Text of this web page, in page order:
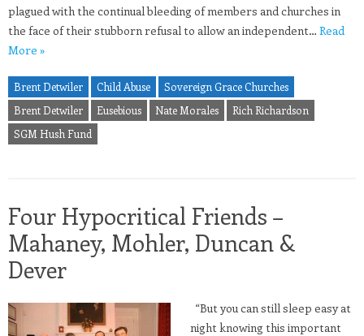
plagued with the continual bleeding of members and churches in
the face of their stubborn refusal to allow an independent… Read
More »
Brent Detwiler Child Abuse
Sovereign Grace Churches
Brent Detwiler
Eusebious Nate Morales
Rich Richardson
SGM Hush Fund
Four Hypocritical Friends –
Mahaney, Mohler, Duncan &
Dever
“But you can still sleep easy at
night knowing this important